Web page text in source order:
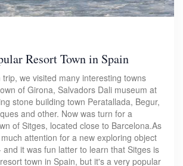
Resort Town in Spain
we visited many interesting towns
of Girona, Salvadors Dali museum at
stone building town Peratallada, Begur,
and other. Now was turn for a
of Sitges, located close to Barcelona.As
attention for a new exploring object
and it was fun latter to learn that Sitges is
town in Spain, but it's a very popular